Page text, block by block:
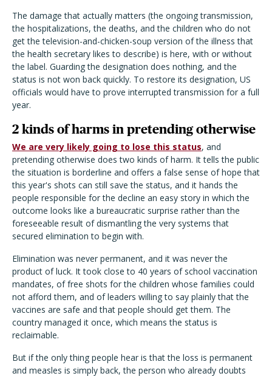
The damage that actually matters (the ongoing transmission,
the hospitalizations, the deaths, and the children who do not
get the television-and-chicken-soup version of the illness that
the health secretary likes to describe) is here, with or without
the label. Guarding the designation does nothing, and the
status is not won back quickly. To restore its designation, US
officials would have to prove interrupted transmission for a full
year.
2 kinds of harms in pretending otherwise
We are very likely going to lose this status, and
pretending otherwise does two kinds of harm. It tells the public
the situation is borderline and offers a false sense of hope that
this year's shots can still save the status, and it hands the
people responsible for the decline an easy story in which the
outcome looks like a bureaucratic surprise rather than the
foreseeable result of dismantling the very systems that
secured elimination to begin with.
Elimination was never permanent, and it was never the
product of luck. It took close to 40 years of school vaccination
mandates, of free shots for the children whose families could
not afford them, and of leaders willing to say plainly that the
vaccines are safe and that people should get them. The
country managed it once, which means the status is
reclaimable.
But if the only thing people hear is that the loss is permanent
and measles is simply back, the person who already doubts